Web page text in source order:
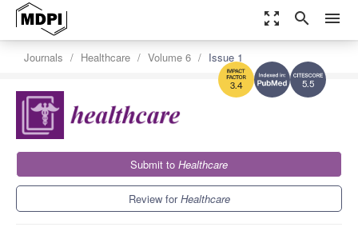
zoom_out_map search menu
5.5
3.4
Journals Healthcare Volume 6 Issue 1
Submit to Healthcare
Review forHealthcare